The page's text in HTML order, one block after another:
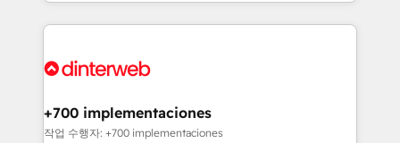
more people - Get the most out of your HubSpot
operations that are causing inefficiencies, improve
supercharge revenue operations Key services: • CRM
Transformation / Web Development • RevOps &
Sales Consulting • Marketing Automation What
+700 implementaciones
작업 수행자: +700 implementaciones